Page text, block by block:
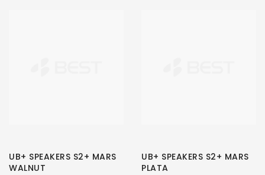
UB+ SPEAKERS S2+ MARS
WALNUT
UB+ SPEAKERS S2+ MARS
PLATA